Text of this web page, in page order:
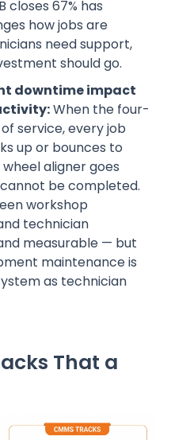
closes 67% has
how jobs are
need support,
should go.
downtime impact
When the four-
service, every job
up or bounces to
aligner goes
be completed.
workshop
technician
measurable — but
maintenance is
as technician
That a